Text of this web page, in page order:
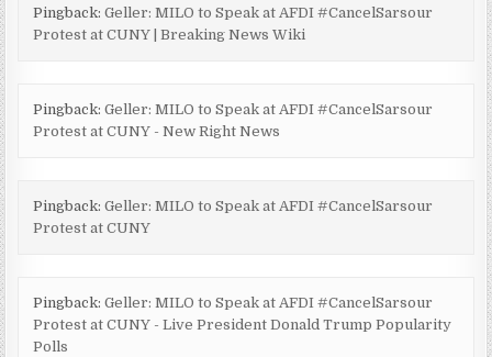
Pingback:Geller: MILO to Speak at AFDI #CancelSarsour
Protest at CUNY | Breaking News Wiki
Pingback:Geller: MILO to Speak at AFDI #CancelSarsour
Protest at CUNY - New Right News
Pingback:Geller: MILO to Speak at AFDI #CancelSarsour
Protest at CUNY
Pingback:Geller: MILO to Speak at AFDI #CancelSarsour
Protest at CUNY - Live President Donald Trump Popularity
Polls